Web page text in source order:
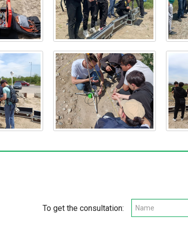
To get the consultation: